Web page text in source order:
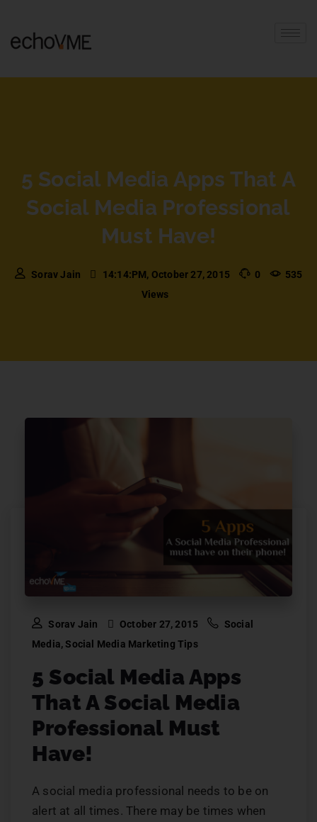
5 Social Media Apps That A
Social Media Professional
Must Have!
Sorav Jain 14:14:PM, October 27, 2015 0
535
Views
Sorav Jain October 27, 2015
Social
Media,Social Media Marketing Tips
5 Social Media Apps
That A Social Media
Professional Must
Have!
A social media professional needs to be on
alert at all times. There may be times when